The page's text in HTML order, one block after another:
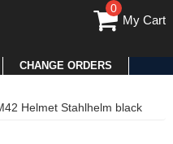
0
My Cart
CHANGE ORDERS
Helmet Stahlhelm black